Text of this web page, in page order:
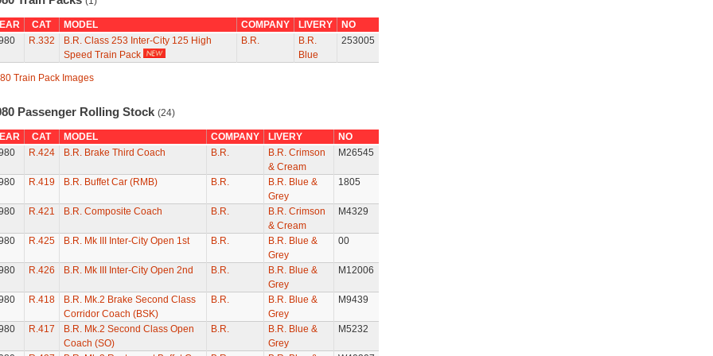
CAT MODEL COMPANY LIVERY
NO
R.332
B.R. Class 253 Inter-City 125 High
Speed Train Pack
B.R.
B.R.
Blue
253005
Train Pack Images
Passenger Rolling Stock (24)
CAT MODEL COMPANY LIVERY
NO
R.424 B.R. Brake Third Coach B.R.
B.R. Crimson
& Cream
M26545
R.419 B.R. Buffet Car (RMB) B.R.
B.R. Blue &
Grey
1805
R.421 B.R. Composite Coach B.R.
B.R. Crimson
& Cream
M4329
R.425 B.R. Mk III Inter-City Open 1st B.R.
B.R. Blue &
Grey
00
R.426 B.R. Mk III Inter-City Open 2nd B.R.
B.R. Blue &
Grey
M12006
R.418
B.R. Mk.2 Brake Second Class
Corridor Coach (BSK)
B.R.
B.R. Blue &
Grey
M9439
R.417
B.R. Mk.2 Second Class Open
Coach (SO)
B.R.
B.R. Blue &
Grey
M5232